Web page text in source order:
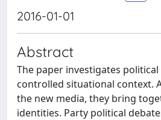
2016-01-01
Abstract
The paper investigates
controlled situational context.
the new media, they bring
identities. Party political